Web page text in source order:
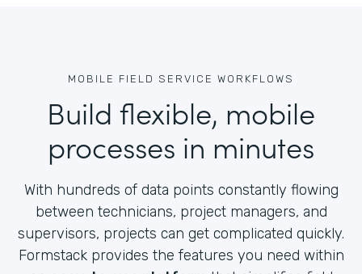
MOBILE FIELD SERVICE WORKFLOWS
Build flexible, mobile
processes in minutes
With hundreds of data points constantly flowing
between technicians, project managers, and
supervisors, projects can get complicated quickly.
Formstack provides the features you need within